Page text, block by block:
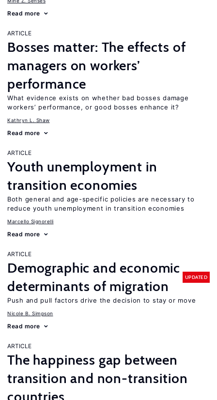
Read more
ARTICLE
Bosses matter: The effects of
managers on workers’
performance
What evidence exists on whether bad bosses damage
workers’ performance, or good bosses enhance it?
Kathryn L. Shaw
Read more
ARTICLE
Youth unemployment in
transition economies
Both general and age-specific policies are necessary to
reduce youth unemployment in transition economies
Marcello Signorelli
Read more
ARTICLE
Demographic and economic
determinants of migration
UPDATED
Push and pull factors drive the decision to stay or move
Nicole B. Simpson
Read more
ARTICLE
The happiness gap between
transition and non-transition
countries